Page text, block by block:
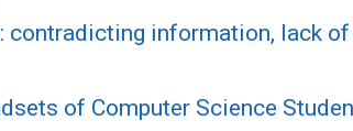
information, lack
of Computer Science